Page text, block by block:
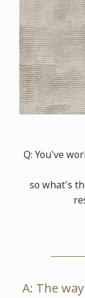
Q: You've
so what's
A: The